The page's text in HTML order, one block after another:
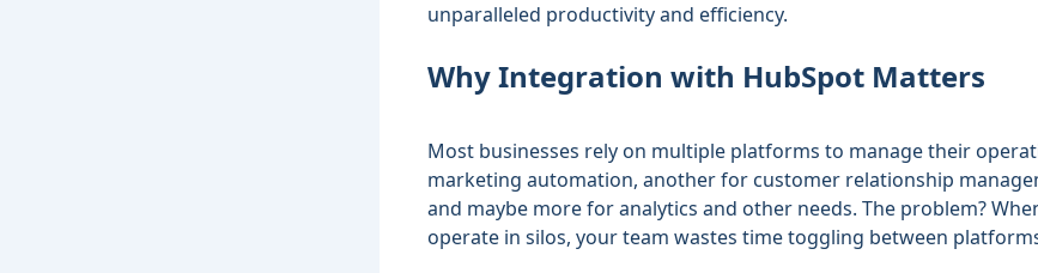
unparalleled productivity and efficiency.
Why Integration with HubSpot Matters
Most businesses rely on multiple platforms to manage their
marketing automation, another for customer relationship
and maybe more for analytics and other needs. The problem?
operate in silos, your team wastes time toggling between